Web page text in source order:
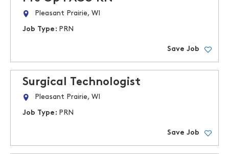
Pleasant Prairie, WI
Job Type: PRN
Save Job
Surgical Technologist
Pleasant Prairie, WI
Job Type: PRN
Save Job